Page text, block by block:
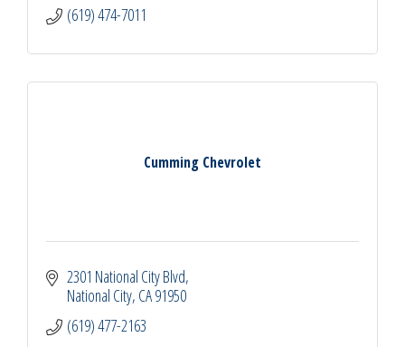
(619) 474-7011
Cumming Chevrolet
2301 National City Blvd
National City CA91950
(619) 477-2163